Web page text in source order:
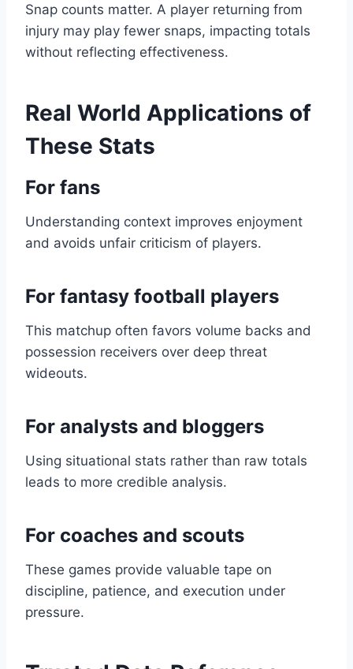
Snap counts matter. A player returning from
injury may play fewer snaps, impacting totals
without reflecting effectiveness.
Real World Applications of
These Stats
For fans
Understanding context improves enjoyment
and avoids unfair criticism of players.
For fantasy football players
This matchup often favors volume backs and
possession receivers over deep threat
wideouts.
For analysts and bloggers
Using situational stats rather than raw totals
leads to more credible analysis.
For coaches and scouts
These games provide valuable tape on
discipline, patience, and execution under
pressure.